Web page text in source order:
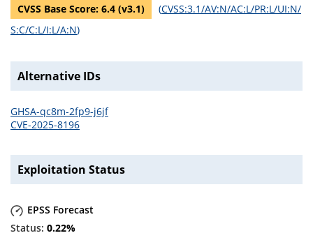
CVSS Base Score: 6.4 (v3.1) (CVSS:3.1/AV:N/AC:L/PR:L/UI:N/
S:C/C:L/I:L/A:N)
Alternative IDs
GHSA-qc8m-2fp9-j6jf
CVE-2025-8196
Exploitation Status
EPSS Forecast
0.22%